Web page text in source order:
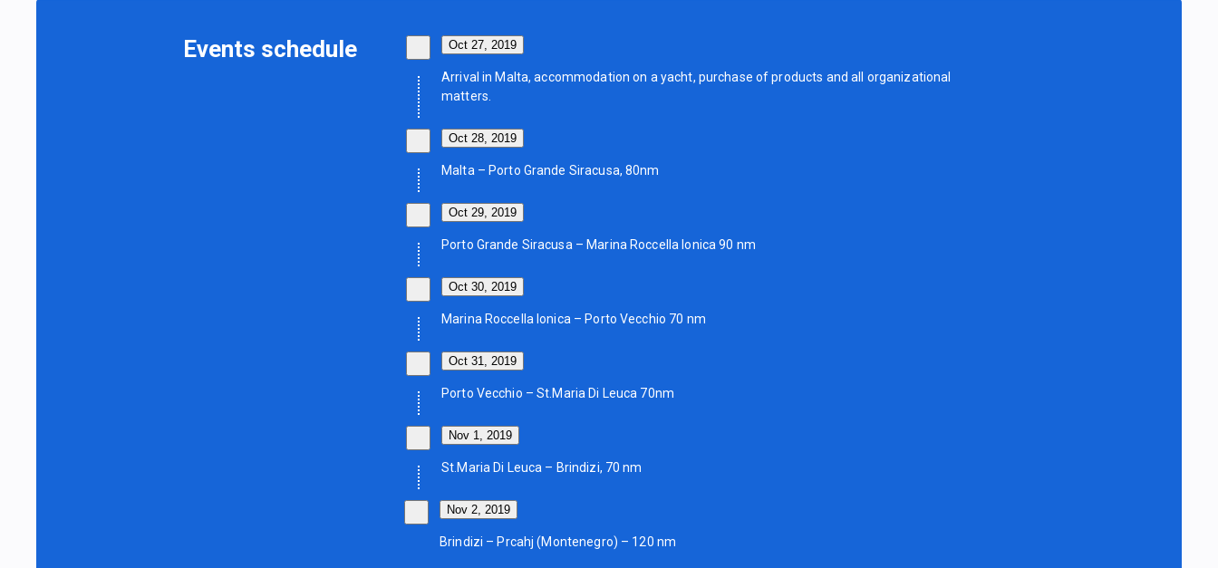
Events schedule Oct 27, 2019
Arrival in Malta, accommodation on a yacht, purchase of products and all organizational
matters.
Oct 28, 2019
Malta – Porto Grande Siracusa, 80nm
Oct 29, 2019
Porto Grande Siracusa – Marina Roccella Ionica 90 nm
Oct 30, 2019
Marina Roccella Ionica – Porto Vecchio 70 nm
Oct 31, 2019
Porto Vecchio – St.Maria Di Leuca 70nm
Nov 1, 2019
St.Maria Di Leuca – Brindizi, 70 nm
Nov 2, 2019
Brindizi – Prcahj (Montenegro) – 120 nm